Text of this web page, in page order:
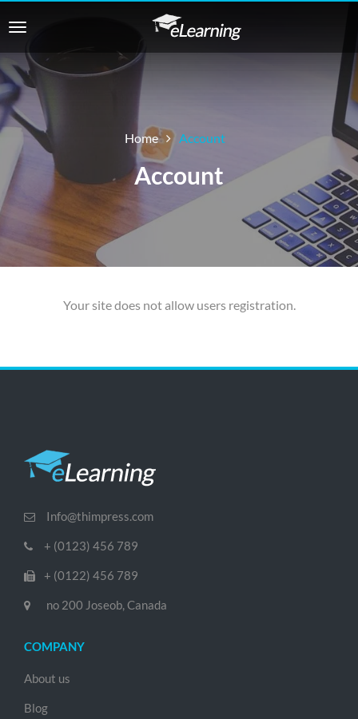
Home Account
Account
Your site does not allow users registration.
Info@thimpress.com
+ (0123) 456 789
+ (0122) 456 789
no 200 Joseob, Canada
COMPANY
About us
Blog